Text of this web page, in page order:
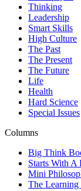
Thinking
Leadership
Smart Skills
High Culture
The Past
The Present
The Future
Life
Health
Hard Science
Special Issues
Columns
Big Think
Starts With A
Mini
The Learning